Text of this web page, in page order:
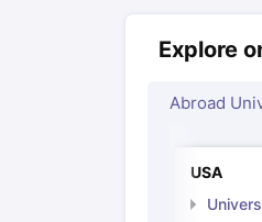
Explore
Abroad
USA